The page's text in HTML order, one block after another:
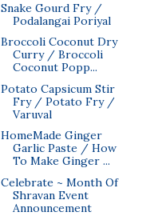
Snake Gourd Fry /
Podalangai Poriyal
Broccoli Coconut Dry
Curry / Broccoli
Coconut Popp...
Potato Capsicum Stir
Fry / Potato Fry /
Varuval
HomeMade Ginger
Garlic Paste / How
To Make Ginger ...
Celebrate ~ Month Of
Shravan Event
Announcement